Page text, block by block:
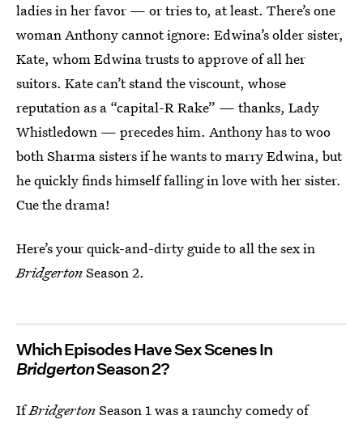
ladies in her favor — or tries to, at least. There’s one
woman Anthony cannot ignore: Edwina’s older sister,
Kate, whom Edwina trusts to approve of all her
suitors. Kate can’t stand the viscount, whose
reputation as a “capital-R Rake” — thanks, Lady
Whistledown — precedes him. Anthony has to woo
both Sharma sisters if he wants to marry Edwina, but
he quickly finds himself falling in love with her sister.
Cue the drama!
Here’s your quick-and-dirty guide to all the sex in
BridgertonSeason 2.
Which Episodes Have Sex Scenes In
BridgertonSeason 2?
IfBridgertonSeason 1 was a raunchy comedy of